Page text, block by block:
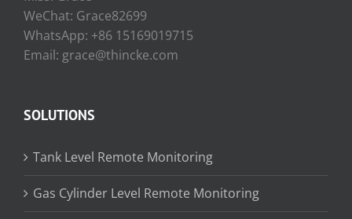
WeChat: Grace82699
WhatsApp: +86 15169019715
Email: grace@thincke.com
SOLUTIONS
Tank Level Remote Monitoring
Gas Cylinder Level Remote Monitoring